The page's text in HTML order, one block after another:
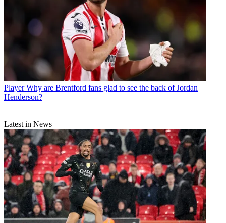
Player Why are Brentford fans glad to see the back of Jordan
Henderson?
Latest in News